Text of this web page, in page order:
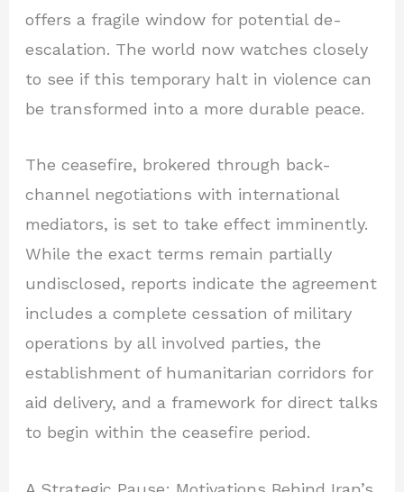
offers a fragile window for potential de-
escalation. The world now watches closely
to see if this temporary halt in violence can
be transformed into a more durable peace.
The ceasefire, brokered through back-
channel negotiations with international
mediators, is set to take effect imminently.
While the exact terms remain partially
undisclosed, reports indicate the agreement
includes a complete cessation of military
operations by all involved parties, the
establishment of humanitarian corridors for
aid delivery, and a framework for direct talks
to begin within the ceasefire period.